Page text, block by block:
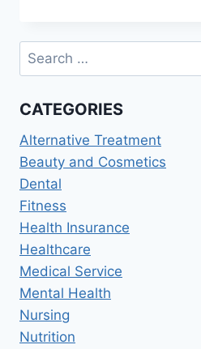
MEDICAL
THE
OF
CARE
2026
Search
for:
CATEGORIES
Alternative Treatment
Beauty and Cosmetics
Dental
Fitness
Health Insurance
Healthcare
Medical Service
Mental Health
Nursing
Nutrition